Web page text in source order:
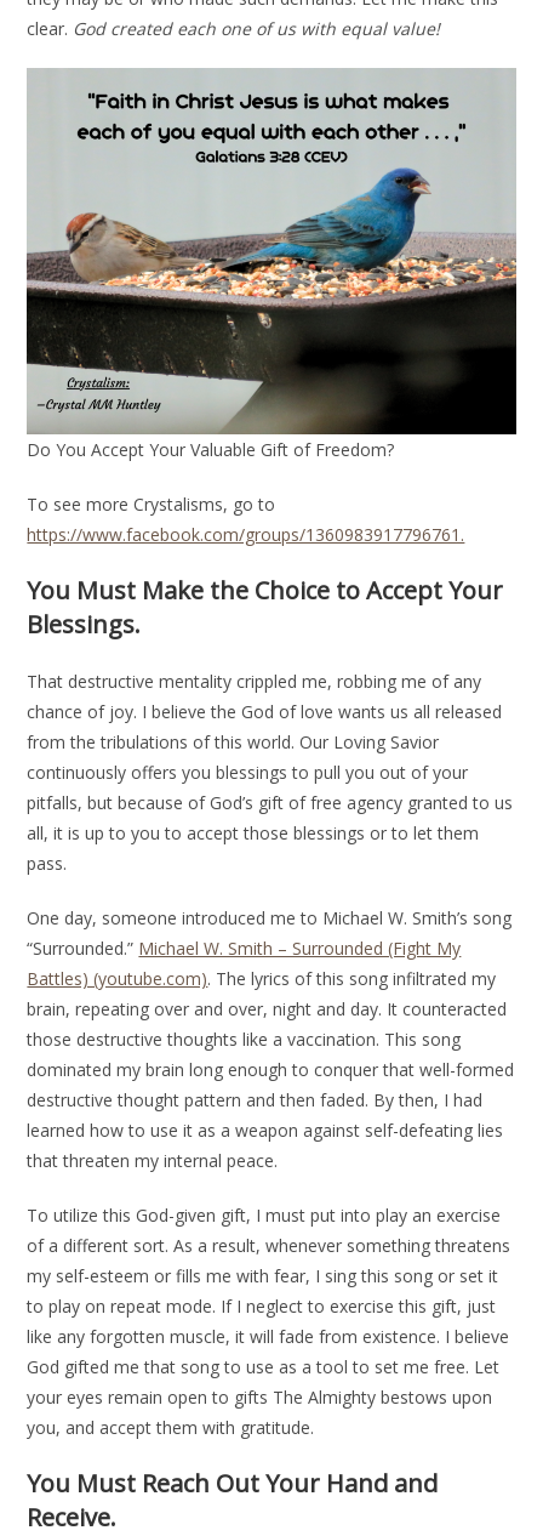
clear. God created each one of us with equal value!
Do You Accept Your Valuable Gift of Freedom?
To see more Crystalisms, go to
https://www.facebook.com/groups/1360983917796761.
You Must Make the Choice to Accept Your
Blessings.
That destructive mentality crippled me, robbing me of any
chance of joy. I believe the God of love wants us all released
from the tribulations of this world. Our Loving Savior
continuously offers you blessings to pull you out of your
pitfalls, but because of God’s gift of free agency granted to us
all, it is up to you to accept those blessings or to let them
pass.
One day, someone introduced me to Michael W. Smith’s song
“Surrounded.” Michael W. Smith – Surrounded (Fight My
Battles) (youtube.com). The lyrics of this song infiltrated my
brain, repeating over and over, night and day. It counteracted
those destructive thoughts like a vaccination. This song
dominated my brain long enough to conquer that well-formed
destructive thought pattern and then faded. By then, I had
learned how to use it as a weapon against self-defeating lies
that threaten my internal peace.
To utilize this God-given gift, I must put into play an exercise
of a different sort. As a result, whenever something threatens
my self-esteem or fills me with fear, I sing this song or set it
to play on repeat mode. If I neglect to exercise this gift, just
like any forgotten muscle, it will fade from existence. I believe
God gifted me that song to use as a tool to set me free. Let
your eyes remain open to gifts The Almighty bestows upon
you, and accept them with gratitude.
You Must Reach Out Your Hand and
Receive.